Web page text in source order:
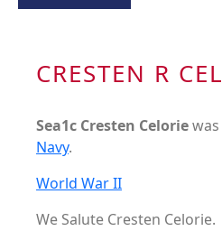
CRESTEN R
Sea1c Cresten Celorie
Navy.
World War II
We Salute Cresten Celorie.